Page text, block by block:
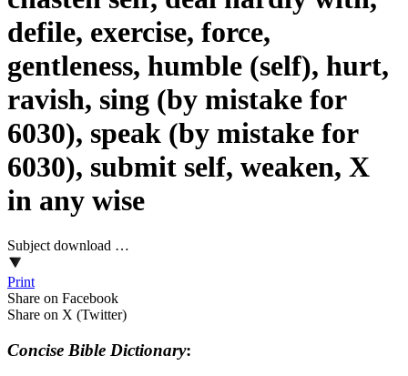
defile, exercise, force,
gentleness, humble (self), hurt,
ravish, sing (by mistake for
6030), speak (by mistake for
6030), submit self, weaken, X
in any wise
Subject download …
Print
Share on Facebook
Share on X (Twitter)
Concise Bible Dictionary: